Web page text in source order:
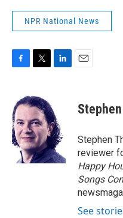
NPR National News
e
b
o
o
k
i
t
t
e
r
e
d
I
n
Stephen
reviewer
Happy
Songs
See